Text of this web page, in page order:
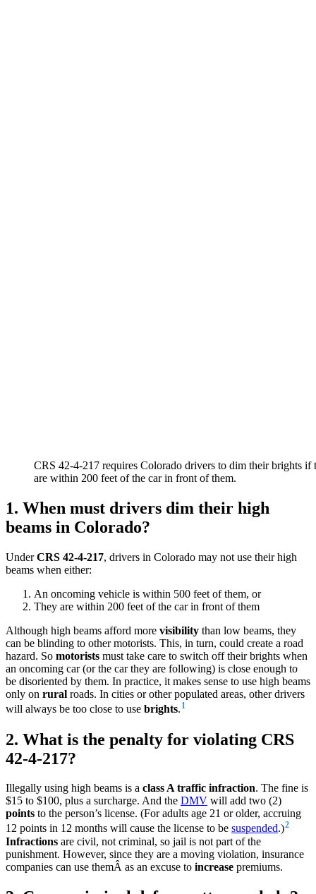
CRS 42-4-217 requires Colorado drivers to dim their brights if
are within 200 feet of the car in front of them.
1. When must drivers dim their high
beams in Colorado?
UnderCRS 42-4-217, drivers in Colorado may not use their high
beams when either:
An oncoming vehicle is within 500 feet of them, or
They are within 200 feet of the car in front of them
Although high beams afford more visibility than low beams, they
can be blinding to other motorists. This, in turn, could create a road
hazard. So motorists must take care to switch off their brights when
an oncoming car (or the car they are following) is close enough to
be disoriented by them. In practice, it makes sense to use high beams
only on rural roads. In cities or other populated areas, other drivers
will always be too close to use brights. 1
2. What is the penalty for violating CRS
42-4-217?
Illegally using high beams is a class A traffic infraction. The fine is
$15 to $100, plus a surcharge. And the DMV will add two (2)
points to the person’s license. (For adults age 21 or older, accruing
12 points in 12 months will cause the license to be suspended.)2
Infractions are civil, not criminal, so jail is not part of the
punishment. However, since they are a moving violation, insurance
companies can use themÂ as an excuse to increase premiums.